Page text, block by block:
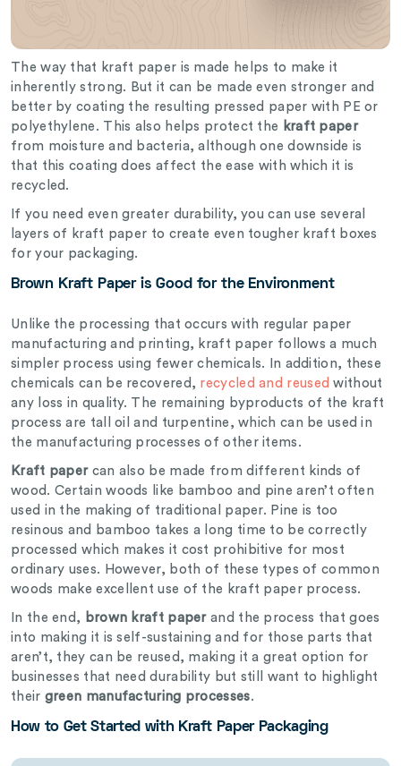
The way that kraft paper is made helps to make it
inherently strong. But it can be made even stronger and
better by coating the resulting pressed paper with PE or
polyethylene. This also helps protect the kraft paper
from moisture and bacteria, although one downside is
that this coating does affect the ease with which it is
recycled.
If you need even greater durability, you can use several
layers of kraft paper to create even tougher kraft boxes
for your packaging.
Brown Kraft Paper is Good for the Environment
Unlike the processing that occurs with regular paper
manufacturing and printing, kraft paper follows a much
simpler process using fewer chemicals. In addition, these
chemicals can be recovered, recycled and reused without
any loss in quality. The remaining byproducts of the kraft
process are tall oil and turpentine, which can be used in
the manufacturing processes of other items.
Kraft papercan also be made from different kinds of
wood. Certain woods like bamboo and pine aren’t often
used in the making of traditional paper. Pine is too
resinous and bamboo takes a long time to be correctly
processed which makes it cost prohibitive for most
ordinary uses. However, both of these types of common
woods make excellent use of the kraft paper process.
In the end, brown kraft paperand the process that goes
into making it is self-sustaining and for those parts that
aren’t, they can be reused, making it a great option for
businesses that need durability but still want to highlight
their green manufacturing processes.
How to Get Started with Kraft Paper Packaging